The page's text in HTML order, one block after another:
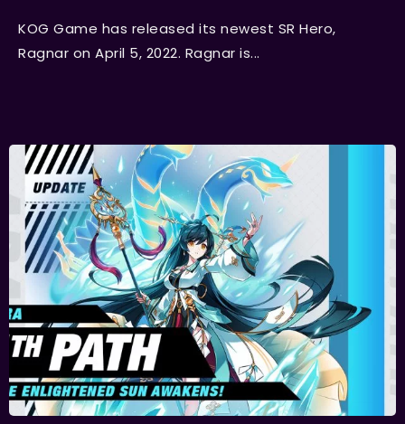
KOG Game has released its newest SR Hero,
Ragnar on April 5, 2022. Ragnar is...